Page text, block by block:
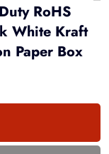
RoHS
White Kraft
Paper Box